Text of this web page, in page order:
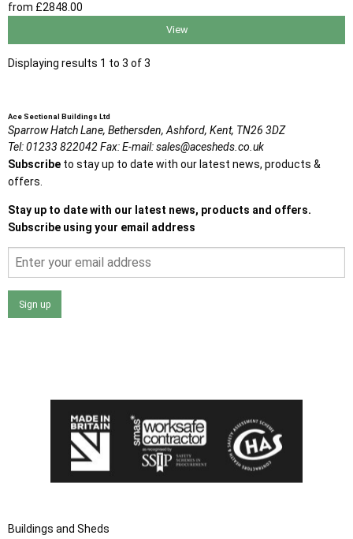
from £2848.00
View
Displaying results 1 to 3 of 3
Ace Sectional Buildings Ltd
Sparrow Hatch Lane, Bethersden, Ashford, Kent, TN26 3DZ
Tel:01233 822042Fax:E-mail:sales@acesheds.co.uk
Subscribe to stay up to date with our latest news, products &
offers.
Stay up to date with our latest news, products and offers.
Subscribe using your email address
Sign up
Buildings and Sheds